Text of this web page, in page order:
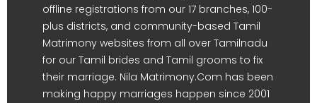
offline registrations from our 17 branches, 100-
plus districts, and community-based Tamil
Matrimony websites from all over Tamilnadu
for our Tamil brides and Tamil grooms to fix
their marriage. Nila Matrimony.Com has been
making happy marriages happen since 2001